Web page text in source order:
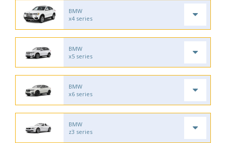
BMW
x4 series
BMW
x5 series
BMW
x6 series
BMW
z3 series